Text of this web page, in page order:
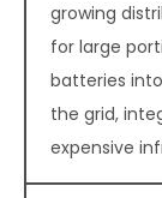
growing
for large
batteries
the grid,
expensive